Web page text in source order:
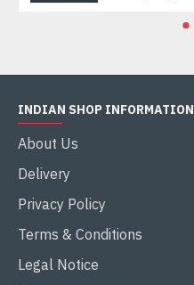
INDIAN SHOP INFORMATION
About Us
Delivery
Privacy Policy
Terms & Conditions
Legal Notice